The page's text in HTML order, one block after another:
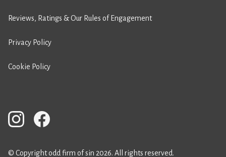
Reviews, Ratings & Our Rules of Engagement
Privacy Policy
Cookie Policy
© Copyright odd firm of sin 2026. All rights reserved.